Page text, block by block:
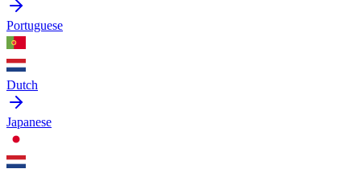
Portuguese
Dutch
Japanese